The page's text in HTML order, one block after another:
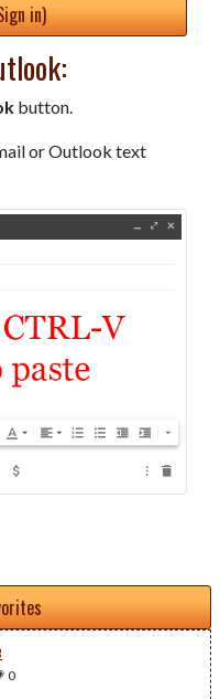
in)
button.
or Outlook text
0